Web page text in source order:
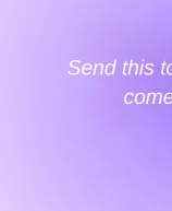
Search